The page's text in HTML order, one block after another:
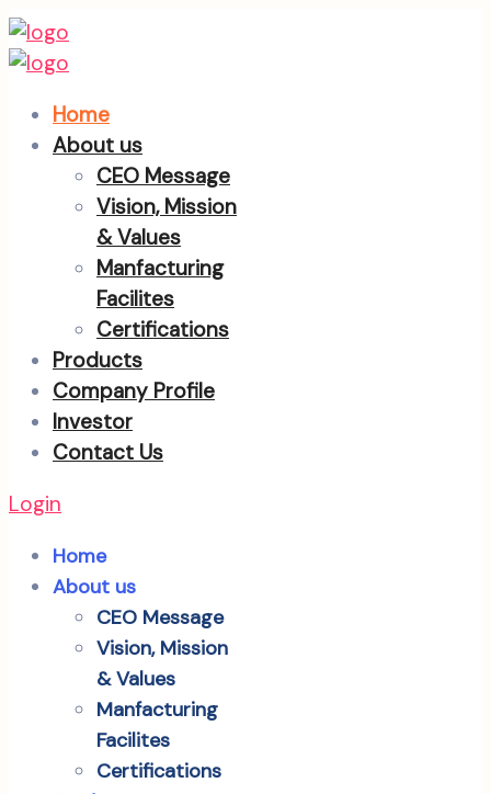
Home
About us
CEO Message
Vision, Mission
& Values
Manfacturing
Facilites
Certifications
Products
Company Profile
Investor
Contact Us
Login
Home
About us
CEO Message
Vision, Mission
& Values
Manfacturing
Facilites
Certifications